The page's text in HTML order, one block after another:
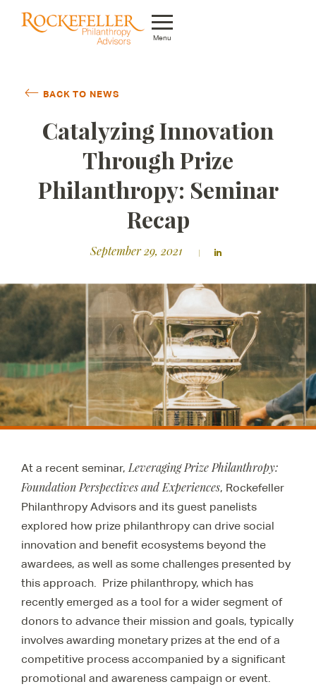
Menu
Whom We Serve
Featured Projects
BACK TO NEWS
Catalyzing Innovation
Through Prize
Philanthropy: Seminar
Recap
September 29, 2021
At a recent seminar,Leveraging Prize Philanthropy:
Foundation Perspectives and Experiences, Rockefeller
Philanthropy Advisors and its guest panelists
explored how prize philanthropy can drive social
innovation and benefit ecosystems beyond the
awardees, as well as some challenges presented by
this approach. Prize philanthropy, which has
recently emerged as a tool for a wider segment of
donors to advance their mission and goals, typically
involves awarding monetary prizes at the end of a
competitive process accompanied by a significant
promotional and awareness campaign or event.